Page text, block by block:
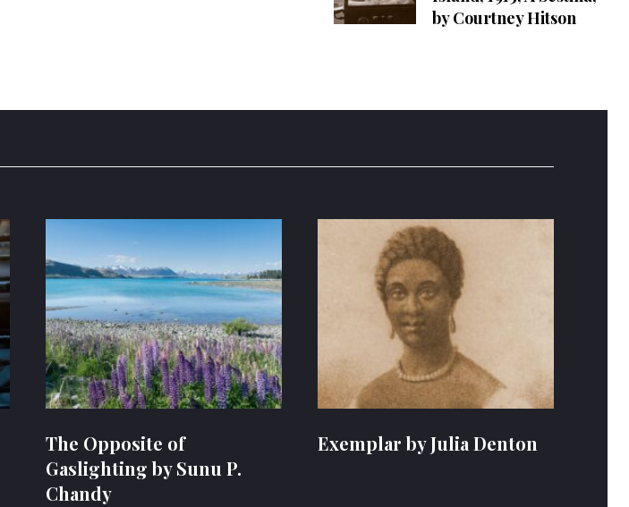
by Courtney Hitson
The Opposite of
Gaslighting by Sunu P.
Chandy
Exemplar by Julia Denton